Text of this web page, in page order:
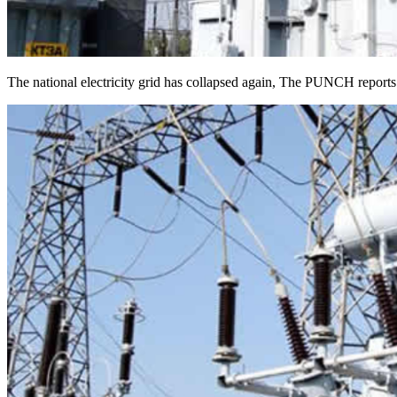
The national electricity grid has collapsed again, The PUNCH